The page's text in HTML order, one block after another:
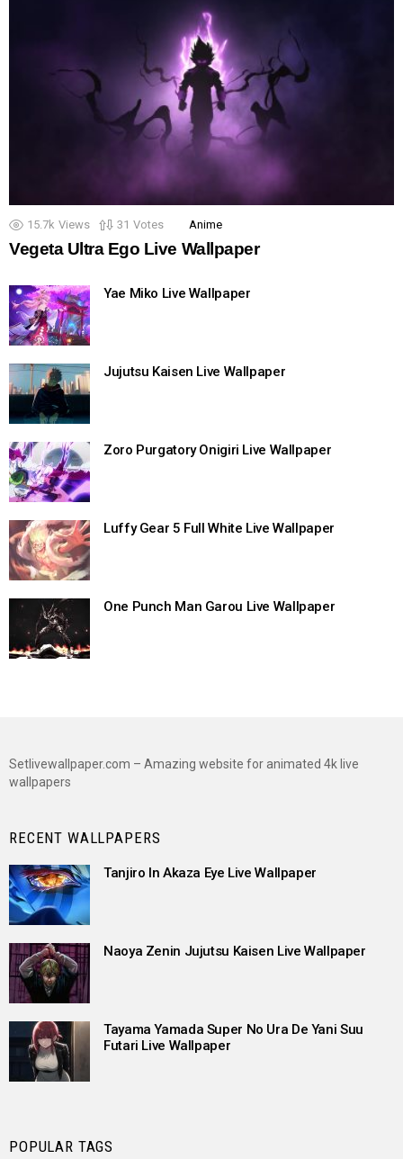
15.7k Views 31 Votes Anime
Vegeta Ultra Ego Live Wallpaper
Yae Miko Live Wallpaper
Jujutsu Kaisen Live Wallpaper
Zoro Purgatory Onigiri Live Wallpaper
Luffy Gear 5 Full White Live Wallpaper
One Punch Man Garou Live Wallpaper
Setlivewallpaper.com – Amazing website for animated 4k live
wallpapers
RECENT WALLPAPERS
Tanjiro In Akaza Eye Live Wallpaper
Naoya Zenin Jujutsu Kaisen Live Wallpaper
Tayama Yamada Super No Ura De Yani Suu
Futari Live Wallpaper
POPULAR TAGS